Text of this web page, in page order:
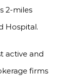
2-miles
Hospital.
active and
firms